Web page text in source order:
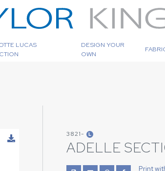
LUCAS
DESIGN YOUR
OWN
3821- L
ADELLE
Print